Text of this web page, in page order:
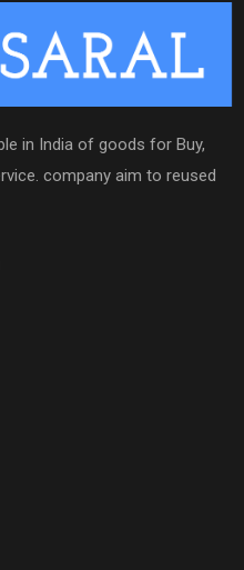
in India of goods for Buy,
company aim to reused